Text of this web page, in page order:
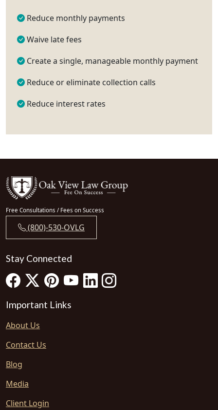
Reduce monthly payments
Waive late fees
Create a single, manageable monthly payment
Reduce or eliminate collection calls
Reduce interest rates
Free Consultations / Fees on Success
(800)-530-OVLG
Stay Connected
Important Links
About Us
Contact Us
Blog
Media
Client Login